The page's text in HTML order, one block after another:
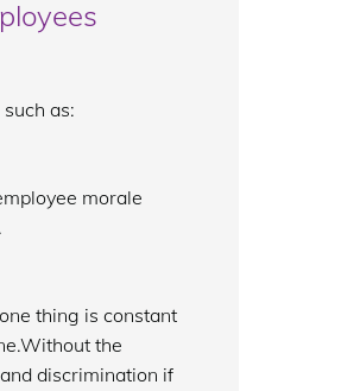
as:
morale
thing is constant
the
discrimination if